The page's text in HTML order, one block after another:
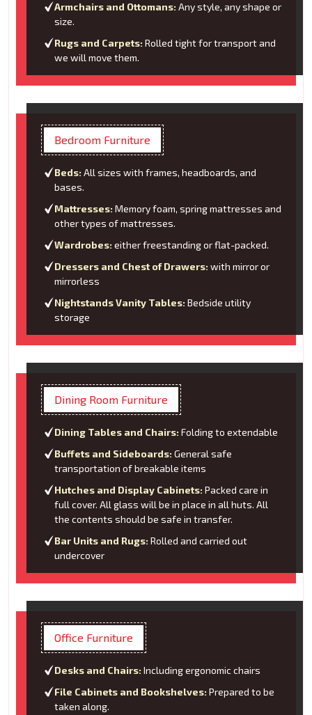
Armchairs and Ottomans: Any style, any shape or
size.
Rugs and Carpets: Rolled tight for transport and
we will move them.
Bedroom Furniture
Beds: All sizes with frames, headboards, and
bases.
Mattresses: Memory foam, spring mattresses and
other types of mattresses.
Wardrobes: either freestanding or flat-packed.
Dressers and Chest of Drawers: with mirror or
mirrorless
Nightstands Vanity Tables: Bedside utility
storage
Dining Room Furniture
Dining Tables and Chairs: Folding to extendable
Buffets and Sideboards: General safe
transportation of breakable items
Hutches and Display Cabinets: Packed care in
full cover. All glass will be in place in all huts. All
the contents should be safe in transfer.
Bar Units and Rugs: Rolled and carried out
undercover
Office Furniture
Desks and Chairs: Including ergonomic chairs
File Cabinets and Bookshelves: Prepared to be
taken along.